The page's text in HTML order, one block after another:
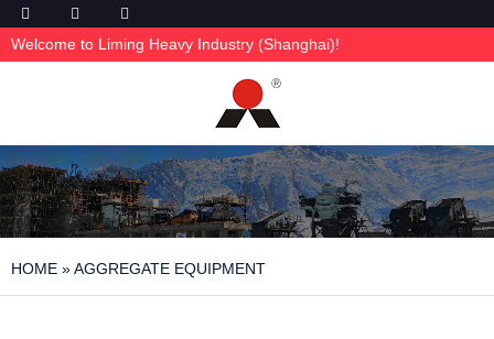
Welcome to Liming Heavy Industry (Shanghai)!
HOME »AGGREGATE EQUIPMENT